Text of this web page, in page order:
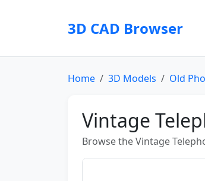
3D CAD Browser
Home 3D Models Old
Vintage
Browse the Vintage